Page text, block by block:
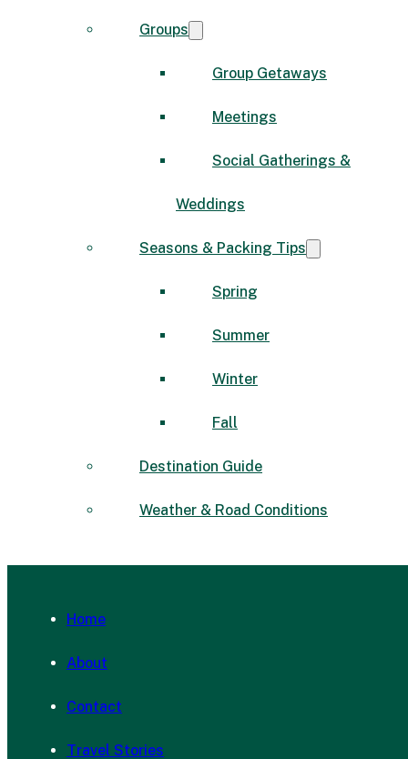
Groups
Group Getaways
Meetings
Social Gatherings &
Weddings
Seasons & Packing Tips
Spring
Summer
Winter
Fall
Destination Guide
Weather & Road Conditions
Home
About
Contact
Travel Stories